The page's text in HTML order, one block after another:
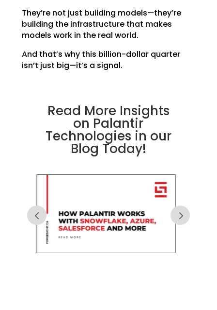
They’re not just building models—they’re
building the infrastructure that makes
models work in the real world.
And that’s why this billion-dollar quarter
isn’t just big—it’s a signal.
Read More Insights
on Palantir
Technologies in our
Blog Today!